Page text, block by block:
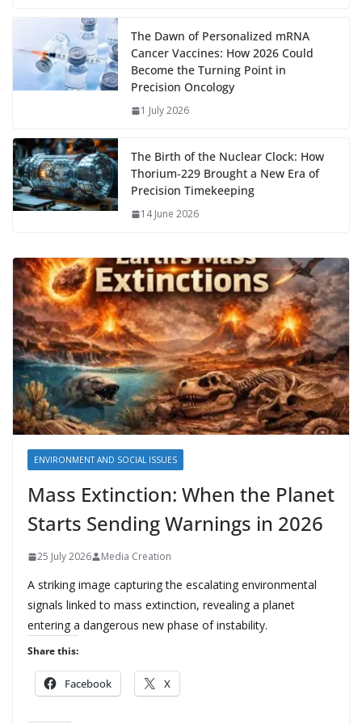
The Dawn of Personalized mRNA
Cancer Vaccines: How 2026 Could
Become the Turning Point in
Precision Oncology
1 July 2026
The Birth of the Nuclear Clock: How
Thorium‑229 Brought a New Era of
Precision Timekeeping
14 June 2026
ENVIRONMENT AND SOCIAL ISSUES
Mass Extinction: When the Planet
Starts Sending Warnings in 2026
25 July 2026 Media Creation
A striking image capturing the escalating environmental
signals linked to mass extinction, revealing a planet
entering a dangerous new phase of instability.
Share this:
Facebook X